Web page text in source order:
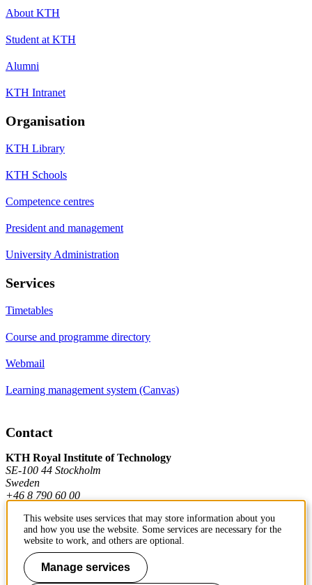
About KTH
Student at KTH
Alumni
KTH Intranet
Organisation
KTH Library
KTH Schools
Competence centres
President and management
University Administration
Services
Timetables
Course and programme directory
Webmail
Learning management system (Canvas)
Contact
KTH Royal Institute of Technology
SE-100 44 Stockholm
Sweden
+46 8 790 60 00
Contact KTH
Work at KTH
This website uses services that may store information about you
and how you use the website. Some services are necessary for the
website to work, and others are optional.
Manage services